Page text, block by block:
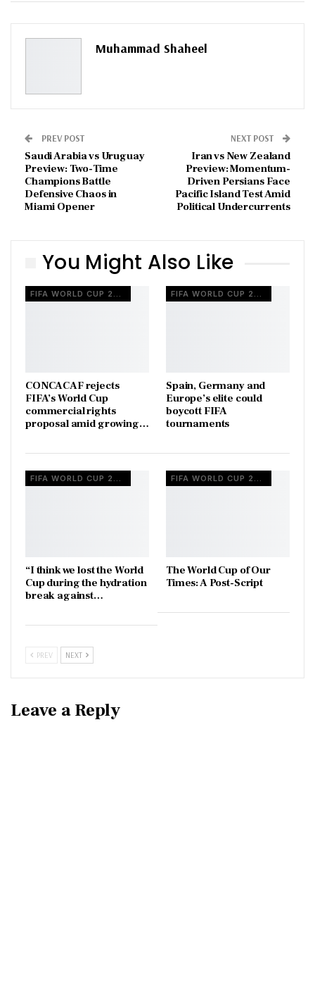
ReddIt WhatsApp
Pinterest
Muhammad Shaheel
PREV POST
Saudi Arabia vs Uruguay
Preview: Two-Time
Champions Battle
Defensive Chaos in
Miami Opener
NEXT POST
Iran vs New Zealand
Preview: Momentum-
Driven Persians Face
Pacific Island Test Amid
Political Undercurrents
You Might Also Like
CONCACAF rejects
FIFA’s World Cup
commercial rights
proposal amid growing…
Spain, Germany and
Europe’s elite could
boycott FIFA
tournaments
FIFA WORLD CUP 2026
“I think we lost the World
Cup during the hydration
break against…
FIFA WORLD CUP 2026
The World Cup of Our
Times: A Post-Script
PREV NEXT
Leave a Reply